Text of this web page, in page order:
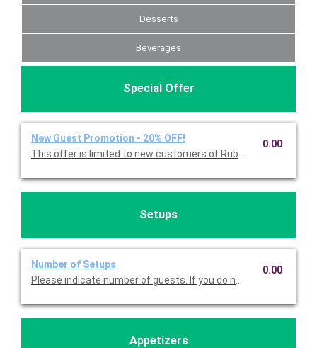
Desserts
Beverages
Special Offer
New Guest Promotion - 20% OFF! 0.00
Setups
Number of Setups
Please indicate number of guests. If you do not
0.00
Appetizers